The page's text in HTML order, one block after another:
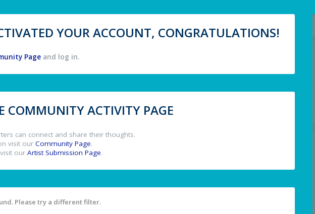
YOUR ACCOUNT, CONGRATULATIONS!
Page and log in.
COMMUNITY ACTIVITY PAGE
can connect and share their thoughts.
visit our Community Page.
our Artist Submission Page.
Please try a different filter.